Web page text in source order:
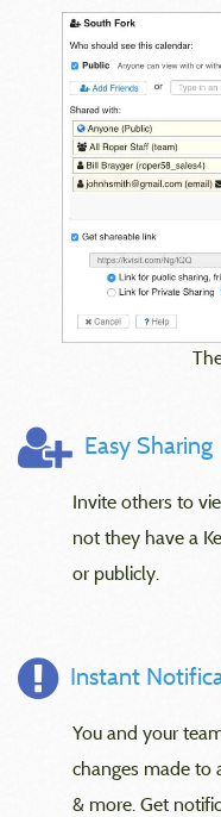
Easy Sharing
Invite others to
not they have a
or publicly.
Instant
You and your
changes made to
& more. Get